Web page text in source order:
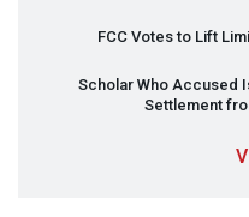
FCC Votes to Lift
Scholar Who Accused
Settlement